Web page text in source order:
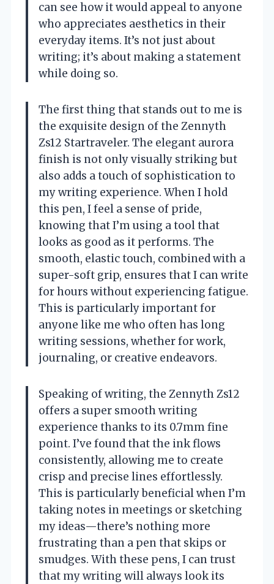
can see how it would appeal to anyone
who appreciates aesthetics in their
everyday items. It’s not just about
writing; it’s about making a statement
while doing so.
The first thing that stands out to me is
the exquisite design of the Zennyth
Zs12 Startraveler. The elegant aurora
finish is not only visually striking but
also adds a touch of sophistication to
my writing experience. When I hold
this pen, I feel a sense of pride,
knowing that I’m using a tool that
looks as good as it performs. The
smooth, elastic touch, combined with a
super-soft grip, ensures that I can write
for hours without experiencing fatigue.
This is particularly important for
anyone like me who often has long
writing sessions, whether for work,
journaling, or creative endeavors.
Speaking of writing, the Zennyth Zs12
offers a super smooth writing
experience thanks to its 0.7mm fine
point. I’ve found that the ink flows
consistently, allowing me to create
crisp and precise lines effortlessly.
This is particularly beneficial when I’m
taking notes in meetings or sketching
my ideas—there’s nothing more
frustrating than a pen that skips or
smudges. With these pens, I can trust
that my writing will always look its